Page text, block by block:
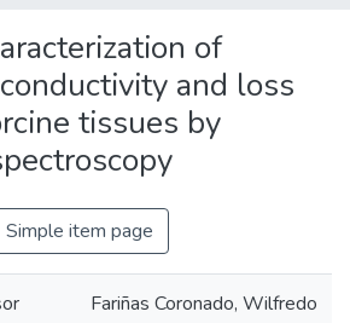
of
and loss
tissues by
Simple item page
Fariñas Coronado, Wilfredo